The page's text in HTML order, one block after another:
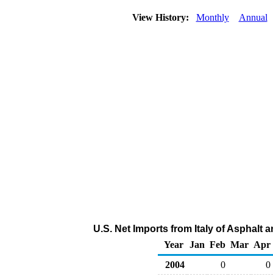
View History: Monthly Annual
U.S. Net Imports from Italy of Asphalt
Year
Jan Feb Mar Apr
2004
0 0